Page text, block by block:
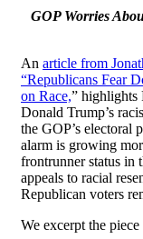
GOP Worries
An article from
“Republicans Fear
on Race,” highlights
Donald Trump’s
the GOP’s electoral
alarm is growing
frontrunner status in
appeals to racial
Republican voters
We excerpt the